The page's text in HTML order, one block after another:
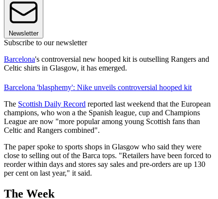
Newsletter
Subscribe to our newsletter
Barcelona's controversial new hooped kit is outselling Rangers and
Celtic shirts in Glasgow, it has emerged.
Barcelona 'blasphemy': Nike unveils controversial hooped kit
The Scottish Daily Record reported last weekend that the European
champions, who won a the Spanish league, cup and Champions
League are now "more popular among young Scottish fans than
Celtic and Rangers combined".
The paper spoke to sports shops in Glasgow who said they were
close to selling out of the Barca tops. "Retailers have been forced to
reorder within days and stores say sales and pre-orders are up 130
per cent on last year," it said.
The Week